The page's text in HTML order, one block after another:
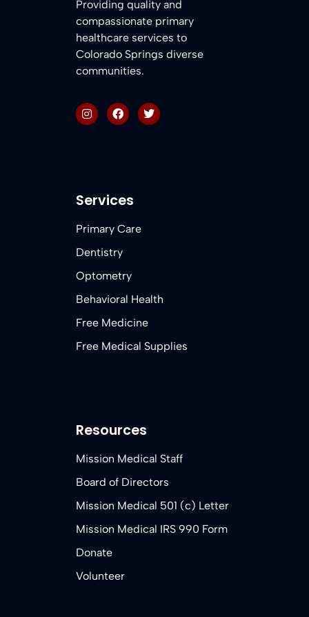
Providing quality and
compassionate primary
healthcare services to
Colorado Springs diverse
communities.
Services
Primary Care
Dentistry
Optometry
Behavioral Health
Free Medicine
Free Medical Supplies
Resources
Mission Medical Staff
Board of Directors
Mission Medical 501 (c) Letter
Mission Medical IRS 990 Form
Donate
Volunteer